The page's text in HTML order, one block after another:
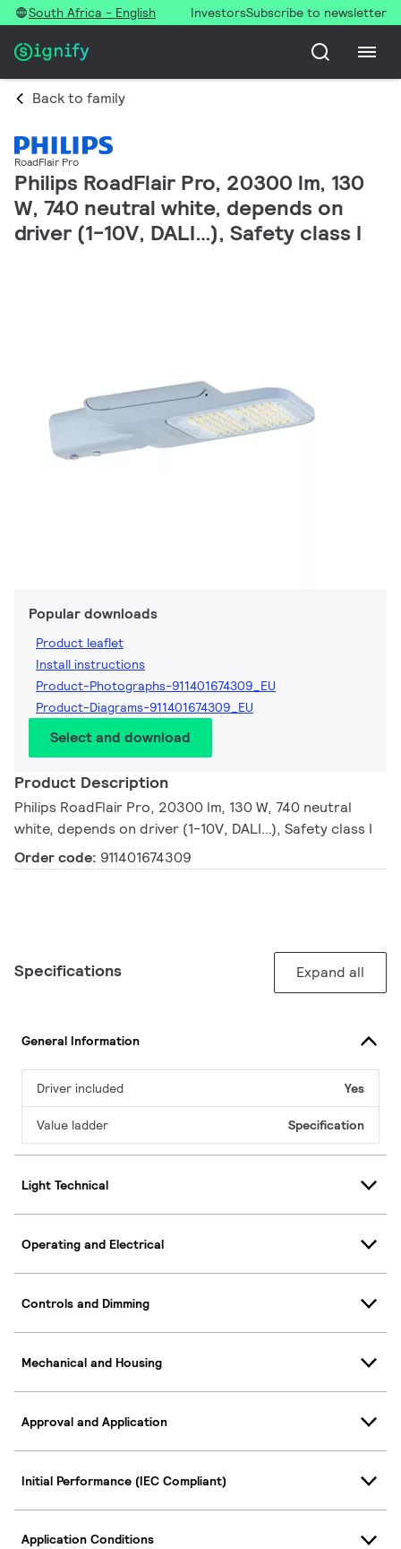
South Africa - English InvestorsSubscribe to newsletter
Back to family
RoadFlair Pro
Philips RoadFlair Pro, 20300 lm, 130
W, 740 neutral white, depends on
driver (1-10V, DALI…), Safety class I
Popular downloads
Product leaflet
Install instructions
Product-Photographs-911401674309_EU
Product-Diagrams-911401674309_EU
Select and download
Product Description
Philips RoadFlair Pro, 20300 lm, 130 W, 740 neutral
white, depends on driver (1-10V, DALI…), Safety class I
Order code: 911401674309
Specifications Expand all
General Information
Driver included Yes
Value ladder Specification
Light Technical
Operating and Electrical
Controls and Dimming
Mechanical and Housing
Approval and Application
Initial Performance (IEC Compliant)
Application Conditions